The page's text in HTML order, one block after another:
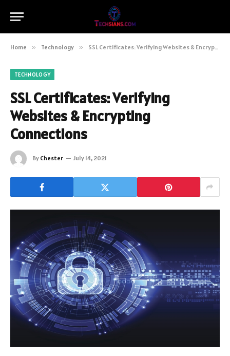
Home » Technology » SSL Certificates: Verifying Websites & Encrypting Connections
TECHNOLOGY
SSL Certificates: Verifying
Websites & Encrypting
Connections
By Chester July 14, 2021